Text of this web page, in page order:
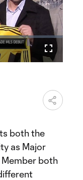
Fullscreen
both the
as Major
both